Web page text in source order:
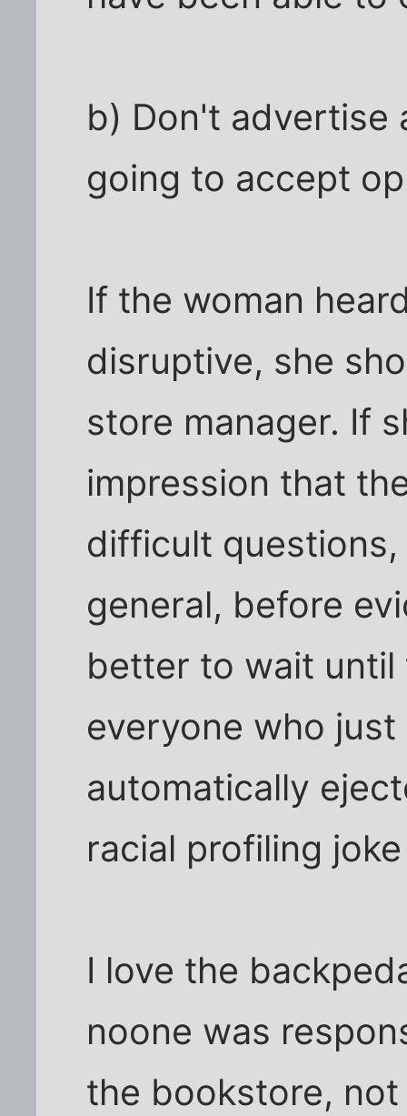
b) Don't advertise
going to accept
If the woman
disruptive, she
store manager. If
impression that
difficult
general, before
better to wait
everyone who
automatically
racial profiling
I love the
noone was
the bookstore,